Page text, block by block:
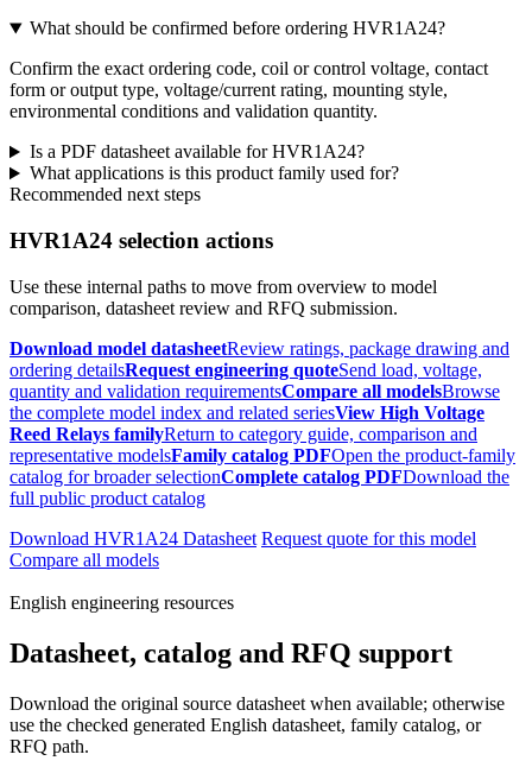
What should be confirmed before ordering HVR1A24?
Confirm the exact ordering code, coil or control voltage, contact
form or output type, voltage/current rating, mounting style,
environmental conditions and validation quantity.
Is a PDF datasheet available for HVR1A24?
What applications is this product family used for?
Recommended next steps
HVR1A24 selection actions
Use these internal paths to move from overview to model
comparison, datasheet review and RFQ submission.
Download model datasheetReview ratings, package drawing and
ordering detailsRequest engineering quoteSend load, voltage,
quantity and validation requirementsCompare all modelsBrowse
the complete model index and related seriesView High Voltage
Reed Relays familyReturn to category guide, comparison and
representative modelsFamily catalog PDFOpen the product-family
catalog for broader selectionComplete catalog PDFDownload the
full public product catalog
Download HVR1A24 Datasheet Request quote for this model
Compare all models
English engineering resources
Datasheet, catalog and RFQ support
Download the original source datasheet when available; otherwise
use the checked generated English datasheet, family catalog, or
RFQ path.